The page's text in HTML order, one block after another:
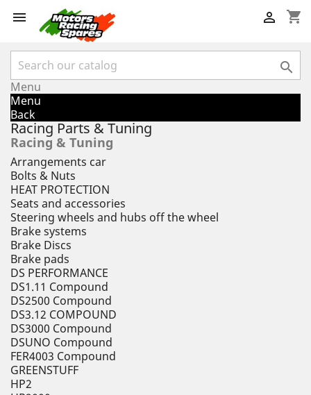
 shopping_cart


Menu
Menu
Back
Racing Parts & Tuning
Racing & Tuning
Arrangements car
Bolts & Nuts
HEAT PROTECTION
Seats and accessories
Steering wheels and hubs off the wheel
Brake systems
Brake Discs
Brake pads
DS PERFORMANCE
DS1.11 Compound
DS2500 Compound
DS3.12 COMPOUND
DS3000 Compound
DSUNO Compound
FER4003 Compound
GREENSTUFF
HP2